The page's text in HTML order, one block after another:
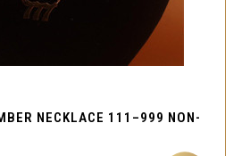
NECKLACE 111–999 NON-